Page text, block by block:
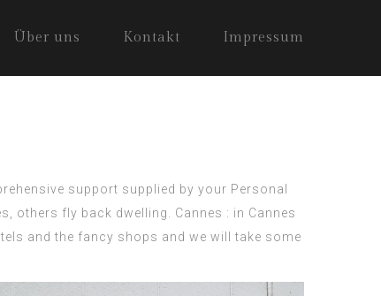
Über uns Kontakt Impressum
support supplied by your Personal
others fly back dwelling. Cannes : in Cannes
and the fancy shops and we will take some